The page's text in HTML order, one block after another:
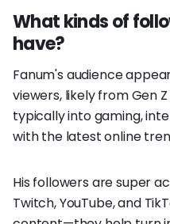
What kinds of
have?
Fanum's audience
viewers, likely from Gen
typically into gaming,
with the latest online
His followers are super
Twitch, YouTube, and